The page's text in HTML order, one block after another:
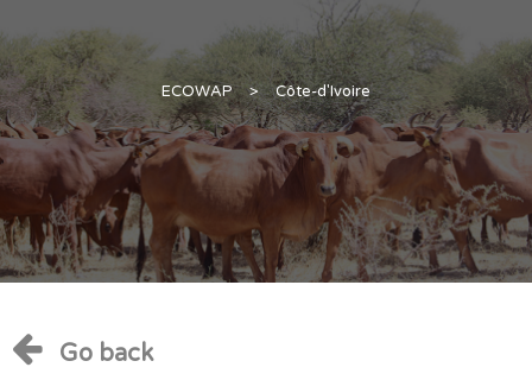
ECOWAP > Côte-d'Ivoire
Go back